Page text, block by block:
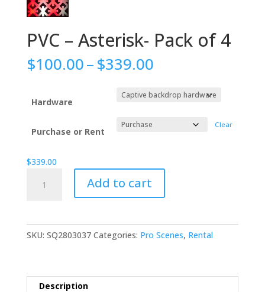
PVC – Asterisk- Pack of 4
$100.00–$339.00Price
$100.00
through
$339.00
Hardware
Purchase or Rent
Clear
$339.00
Add to cart
SKU: SQ2803037 Categories: Pro Scenes, Rental
Description